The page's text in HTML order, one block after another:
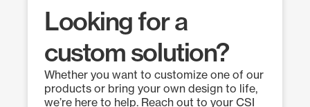
Looking for a
custom solution?
Whether you want to customize one of our
products or bring your own design to life,
we’re here to help. Reach out to your CSI